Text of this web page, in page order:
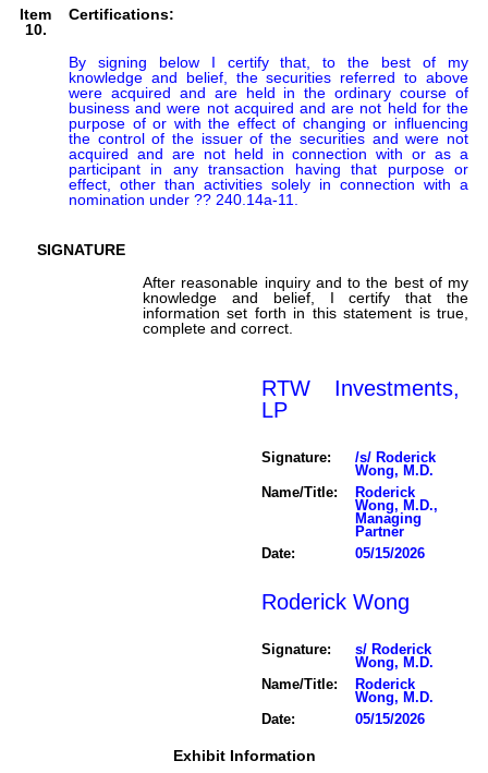
Item
10.
Certifications:
By signing below I certify that, to the best of my
knowledge and belief, the securities referred to above
were acquired and are held in the ordinary course of
business and were not acquired and are not held for the
purpose of or with the effect of changing or influencing
the control of the issuer of the securities and were not
acquired and are not held in connection with or as a
participant in any transaction having that purpose or
effect, other than activities solely in connection with a
nomination under ?? 240.14a-11.
SIGNATURE
After reasonable inquiry and to the best of my
knowledge and belief, I certify that the
information set forth in this statement is true,
complete and correct.
RTW Investments,
LP
Signature:
/s/ Roderick
Wong, M.D.
Name/Title:
Roderick
Wong, M.D.,
Managing
Partner
Date:
05/15/2026
Roderick Wong
Signature:
s/ Roderick
Wong, M.D.
Name/Title:
Roderick
Wong, M.D.
Date:
05/15/2026
Exhibit Information